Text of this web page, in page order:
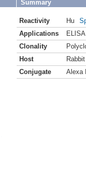
Summary
Reactivity Hu
Applications
ELISA
Clonality
Host
Rabbit
Conjugate
Alexa